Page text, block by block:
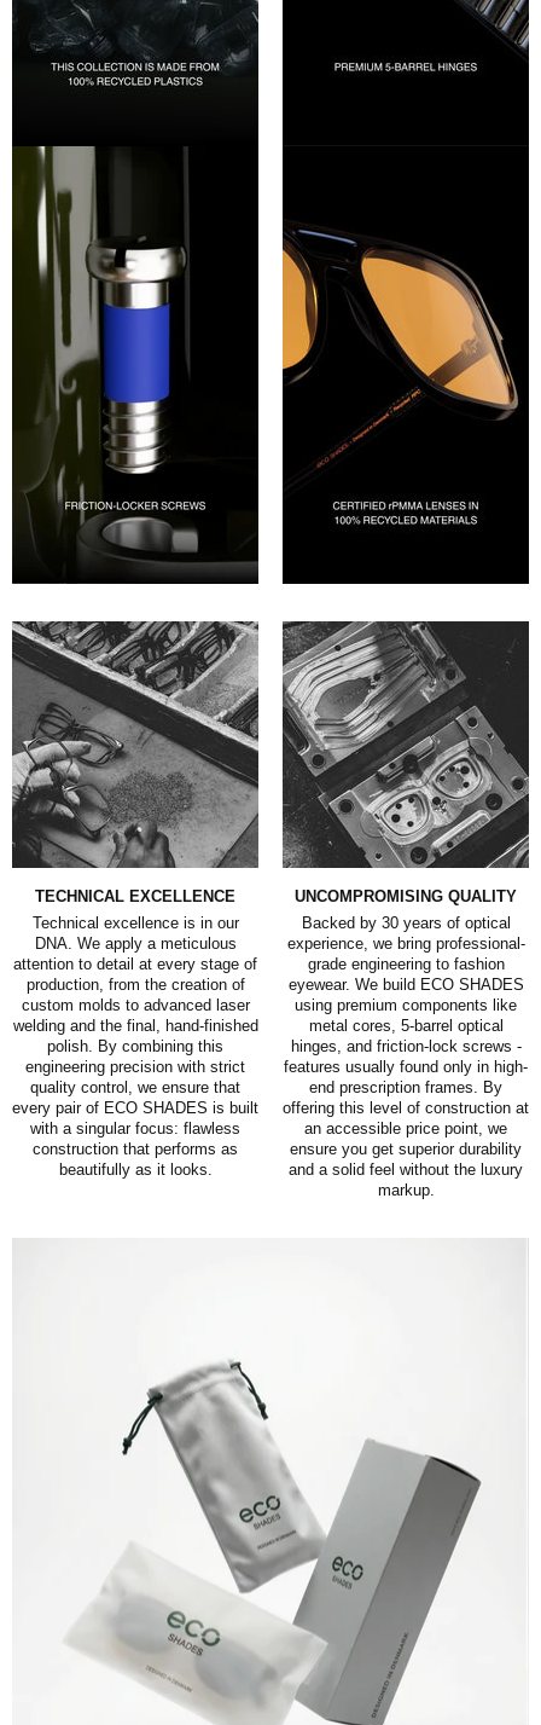
TECHNICAL EXCELLENCE
Technical excellence is in our
DNA. We apply a meticulous
attention to detail at every stage of
production, from the creation of
custom molds to advanced laser
welding and the final, hand-finished
polish. By combining this
engineering precision with strict
quality control, we ensure that
every pair of ECO SHADES is built
with a singular focus: flawless
construction that performs as
beautifully as it looks.
UNCOMPROMISING QUALITY
Backed by 30 years of optical
experience, we bring professional-
grade engineering to fashion
eyewear. We build ECO SHADES
using premium components like
metal cores, 5-barrel optical
hinges, and friction-lock screws -
features usually found only in high-
end prescription frames. By
offering this level of construction at
an accessible price point, we
ensure you get superior durability
and a solid feel without the luxury
markup.